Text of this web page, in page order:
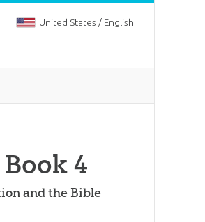
United States / English
4
and the Bible